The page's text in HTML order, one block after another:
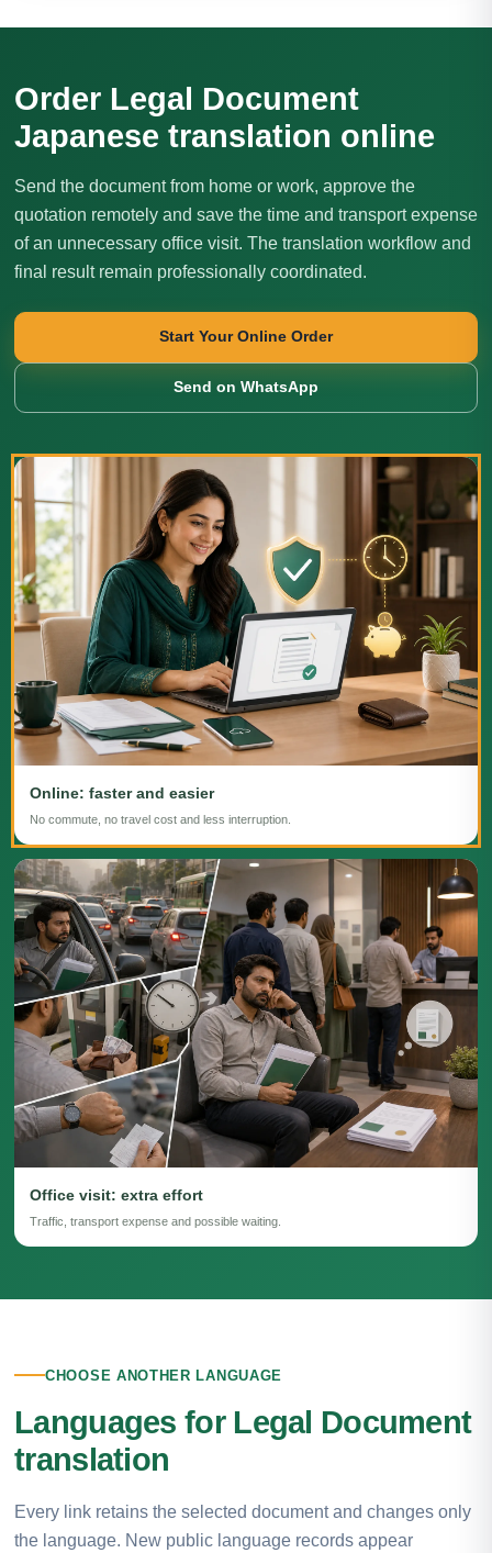
Order Legal Document
Japanese translation online
Send the document from home or work, approve the
quotation remotely and save the time and transport expense
of an unnecessary office visit. The translation workflow and
final result remain professionally coordinated.
Start Your Online Order
Send on WhatsApp
Online: faster and easier
No commute, no travel cost and less interruption.
Office visit: extra effort
Traffic, transport expense and possible waiting.
CHOOSE ANOTHER LANGUAGE
Languages for Legal Document
translation
Every link retains the selected document and changes only
the language. New public language records appear